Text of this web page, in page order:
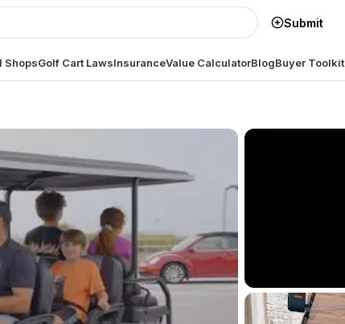
Submit
ShopsGolf Cart LawsInsuranceValue CalculatorBlogBuyer Toolkit